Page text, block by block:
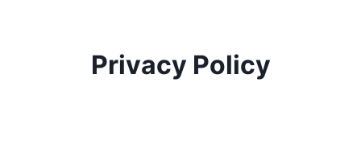
Privacy Policy